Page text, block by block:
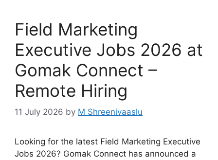
Field Marketing
Executive Jobs 2026 at
Gomak Connect –
Remote Hiring
11 July 2026 by M Shreenivaaslu
Looking for the latest Field Marketing Executive
Jobs 2026? Gomak Connect has announced a